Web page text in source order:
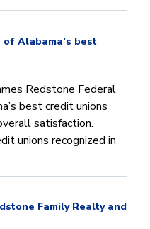
Alabama’s best
Redstone Federal
best credit unions
satisfaction.
unions recognized in
Family Realty and